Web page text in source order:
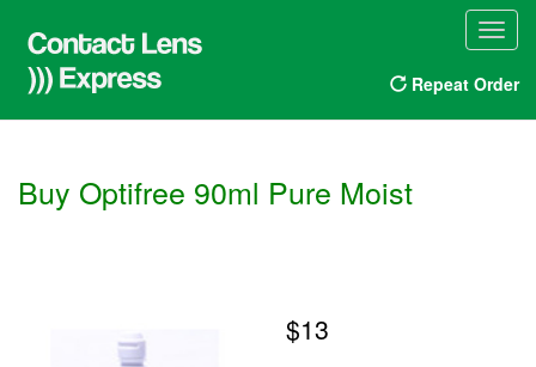
Repeat Order
Buy Optifree 90ml Pure Moist
$13